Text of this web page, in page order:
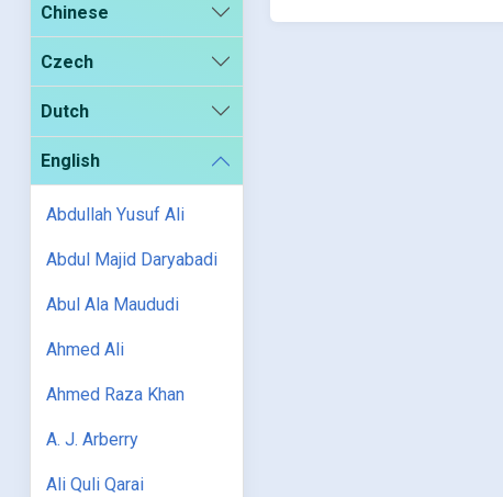
Chinese
Czech
Dutch
English
Abdullah Yusuf Ali
Abdul Majid Daryabadi
Abul Ala Maududi
Ahmed Ali
Ahmed Raza Khan
A. J. Arberry
Ali Quli Qarai